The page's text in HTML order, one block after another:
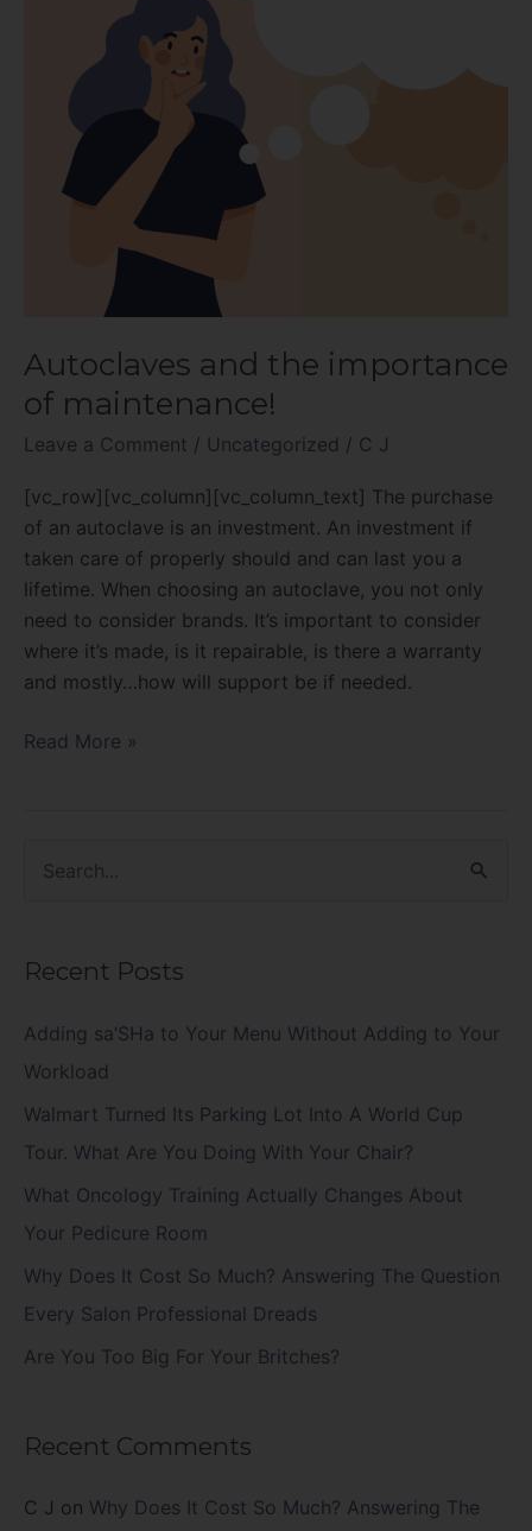
Autoclaves and the importance
of maintenance!
Leave a Comment / Uncategorized / C J
[vc_row][vc_column][vc_column_text] The purchase
of an autoclave is an investment. An investment if
taken care of properly should and can last you a
lifetime. When choosing an autoclave, you not only
need to consider brands. It’s important to consider
where it’s made, is it repairable, is there a warranty
and mostly…how will support be if needed.
Read More »
c
h
f
o
Recent Posts
Adding sa’SHa to Your Menu Without Adding to Your
Workload
Walmart Turned Its Parking Lot Into A World Cup
Tour. What Are You Doing With Your Chair?
What Oncology Training Actually Changes About
Your Pedicure Room
Why Does It Cost So Much? Answering The Question
Every Salon Professional Dreads
Are You Too Big For Your Britches?
Recent Comments
C J on Why Does It Cost So Much? Answering The